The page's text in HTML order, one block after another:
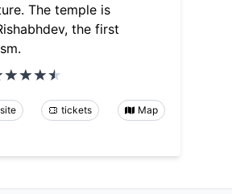
The temple is
the first
tickets Map